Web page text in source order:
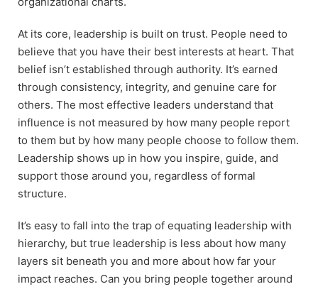
At its core, leadership is built on trust. People need to
believe that you have their best interests at heart. That
belief isn’t established through authority. It’s earned
through consistency, integrity, and genuine care for
others. The most effective leaders understand that
influence is not measured by how many people report
to them but by how many people choose to follow them.
Leadership shows up in how you inspire, guide, and
support those around you, regardless of formal
structure.
It’s easy to fall into the trap of equating leadership with
hierarchy, but true leadership is less about how many
layers sit beneath you and more about how far your
impact reaches. Can you bring people together around